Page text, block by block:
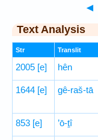
◄
Text Analysis
Str Translit
2005 [e] hên
1644 [e] gê-raš-tā
853 [e] ’ō-ṯî